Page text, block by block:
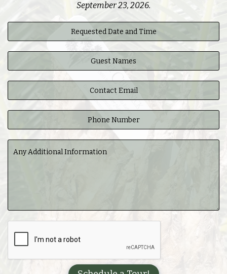
September 23, 2026.